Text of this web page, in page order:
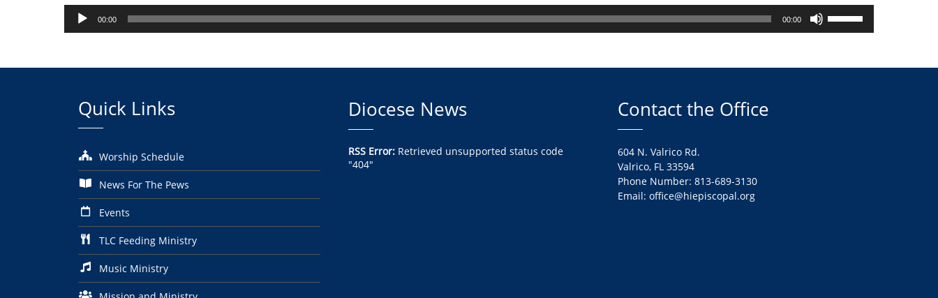
Audio
Player
00:00 00:00
Quick Links
Worship Schedule
News For The Pews
Events
TLC Feeding Ministry
Music Ministry
Diocese News
RSS Error:Retrieved unsupported status code
"404"
Contact the Office
604 N. Valrico Rd.
Valrico, FL 33594
Phone Number: 813-689-3130
Email: office@hiepiscopal.org